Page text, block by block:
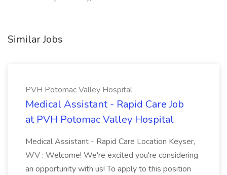
Similar Jobs
PVH Potomac Valley Hospital
Medical Assistant - Rapid Care Job
at PVH Potomac Valley Hospital
Medical Assistant - Rapid Care Location Keyser,
WV : Welcome! We're excited you're considering
an opportunity with us! To apply to this position